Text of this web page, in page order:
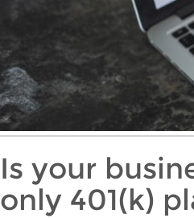
Is your
only 401(k)